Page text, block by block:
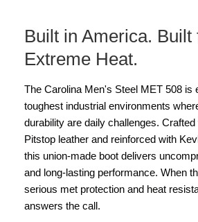
Built in America. Built
Extreme Heat.
The Carolina Men's Steel MET 508 is
toughest industrial environments
durability are daily challenges.
Pitstop leather and reinforced with
this union-made boot delivers
and long-lasting performance. When
serious met protection and heat
answers the call.